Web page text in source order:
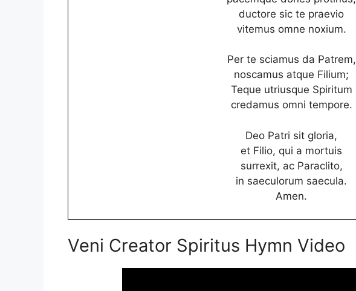
ductore sic te praevio
vitemus omne noxium.
Per te sciamus da Patrem,
noscamus atque Filium;
Teque utriusque Spiritum
credamus omni tempore.
Deo Patri sit gloria,
et Filio, qui a mortuis
surrexit, ac Paraclito,
in saeculorum saecula.
Amen.
Veni Creator Spiritus Hymn Video